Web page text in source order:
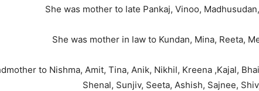
She was mother to late Pankaj, Vinoo,
She was mother in law to Kundan, Mina, Reeta,
to Nishma, Amit, Tina, Anik, Nikhil, Kreena ,Kajal,
Shenal, Sunjiv, Seeta, Ashish, Sajnee,